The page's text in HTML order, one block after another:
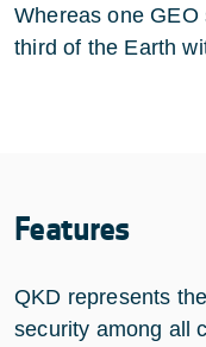
Whereas one
third of the Earth
Features
QKD represents
security among all